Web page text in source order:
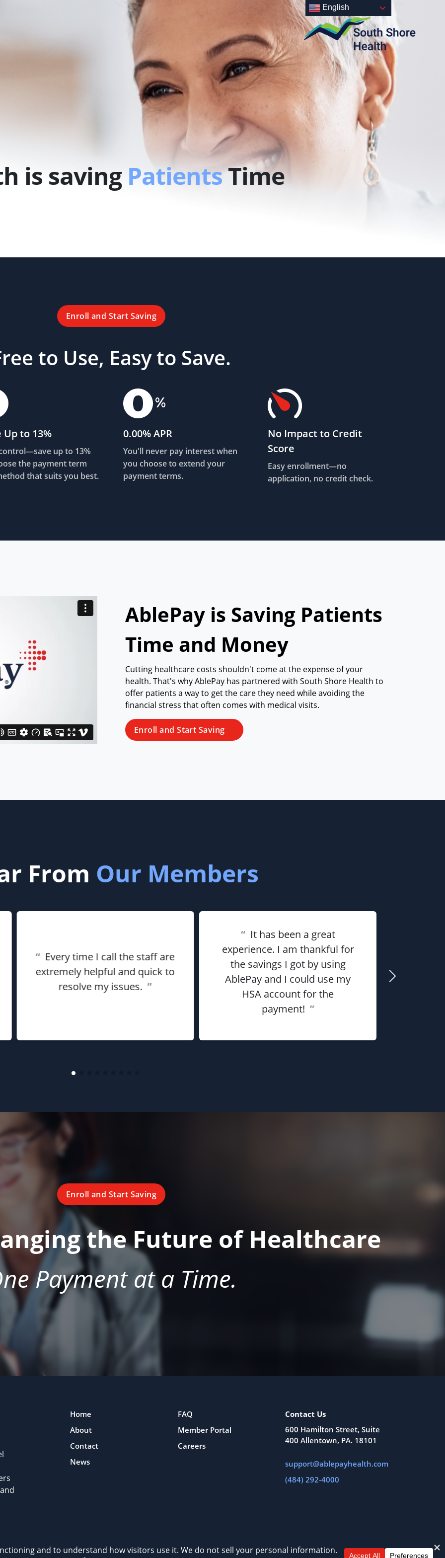
is saving PatientsTime
Enroll and Start Saving
to Use, Easy to Save.
Up to 13%
up to 13%
the payment term
that suits you best.
0.00% APR
You'll never pay interest when
you choose to extend your
payment terms.
No Impact to Credit
Score
Easy enrollment—no
application, no credit check.
AblePay is Saving Patients
Time and Money
Cutting healthcare costs shouldn't come at the expense of your
health. That's why AblePay has partnered with South Shore Health to
offer patients a way to get the care they need while avoiding the
financial stress that often comes with medical visits.
Enroll and Start Saving
From Our Members
“Every time I call the staff are
extremely helpful and quick to
resolve my issues. ”
“It has been a great
experience. I am thankful for
the savings I got by using
AblePay and I could use my
HSA account for the
payment! ”
Enroll and Start Saving
the Future of Healthcare
Payment at a Time.
Home
About
Contact
News
FAQ
Member Portal
Careers
Contact Us
600 Hamilton Street, Suite
400 Allentown, PA. 18101
support@ablepayhealth.com
(484) 292-4000
Policy All Rights Reserved
English